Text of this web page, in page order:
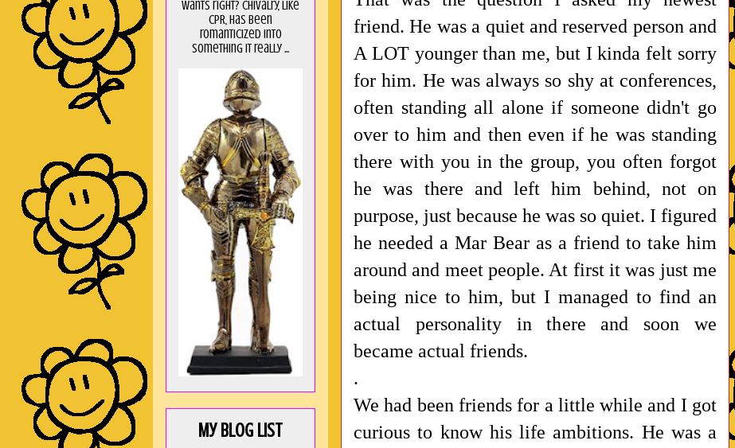
friend. He was a quiet and reserved person and
A LOT younger than me, but I kinda felt sorry
for him. He was always so shy at conferences,
often standing all alone if someone didn't go
over to him and then even if he was standing
there with you in the group, you often forgot
he was there and left him behind, not on
purpose, just because he was so quiet. I figured
he needed a Mar Bear as a friend to take him
around and meet people. At first it was just me
being nice to him, but I managed to find an
actual personality in there and soon we
became actual friends.
.
We had been friends for a little while and I got
curious to know his life ambitions. He was a
wants right? Chivalry, like
CPR, has been
romanticized into
something it really ...
My Blog List